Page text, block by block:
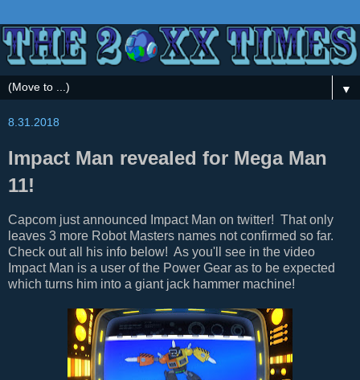
▼
8.31.2018
Impact Man revealed for Mega Man
11!
Capcom just announced Impact Man on twitter! That only
leaves 3 more Robot Masters names not confirmed so far.
Check out all his info below! As you'll see in the video
Impact Man is a user of the Power Gear as to be expected
which turns him into a giant jack hammer machine!